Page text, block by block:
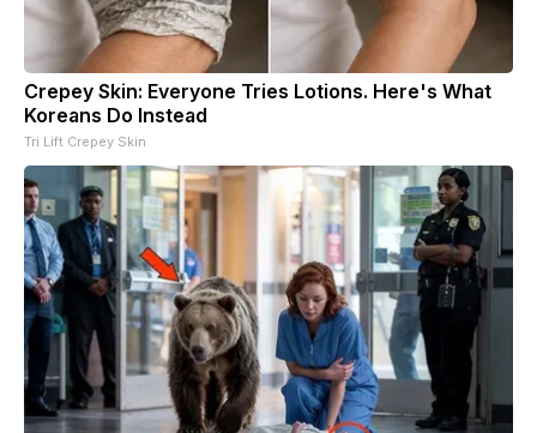
Crepey Skin: Everyone Tries Lotions. Here's What
Koreans Do Instead
Tri Lift Crepey Skin